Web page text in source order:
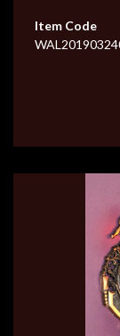
Item Code